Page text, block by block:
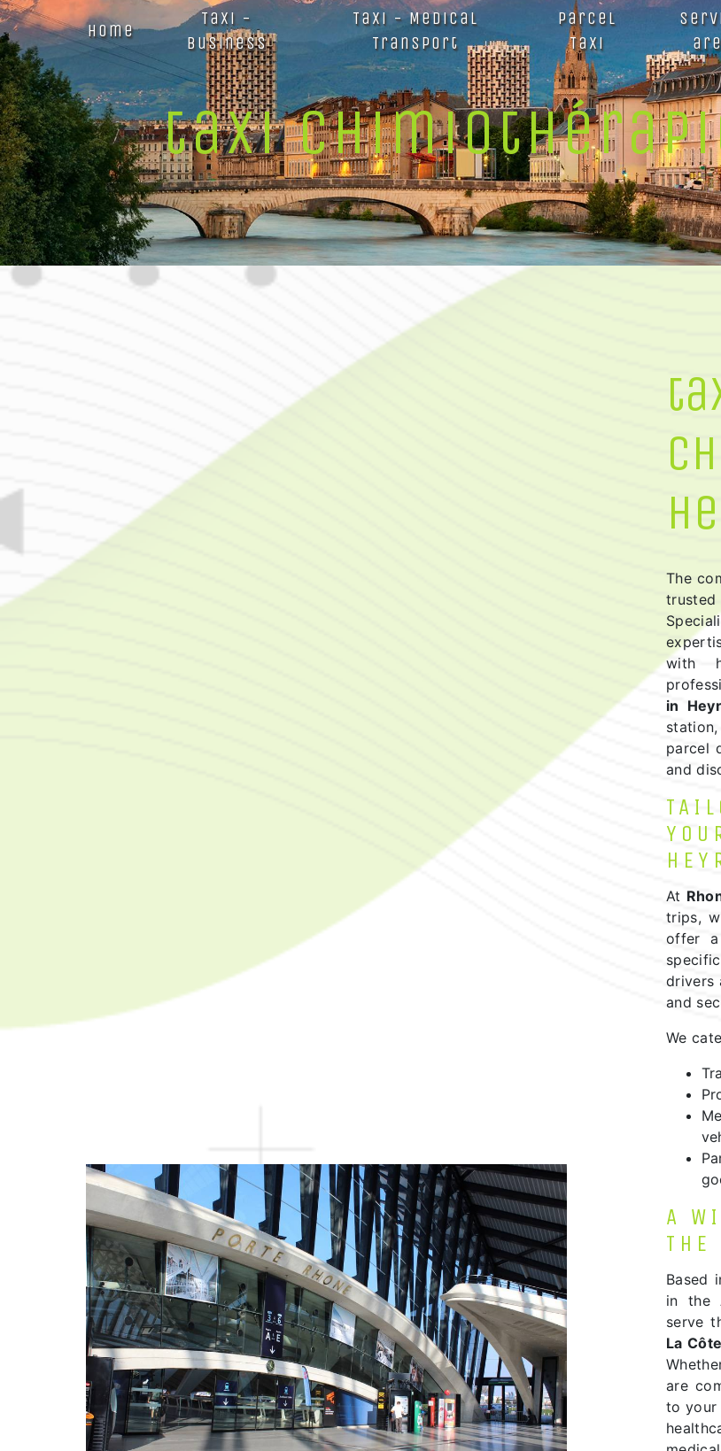
Panneau de gestion des cookies
Home
Taxi -
Business
Taxi - Medical
Transport
Parcel
Taxi
taxi
The
with
in
parcel
and
At
trips,
offer a
drivers
and
We
A
THE
Based
in the
serve
La
are
to your